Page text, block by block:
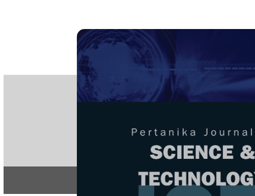
ISSN
About Articles & Issues